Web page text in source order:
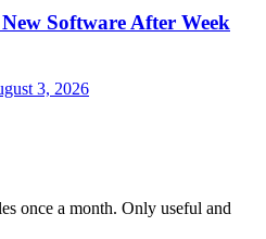
Software After Week
3, 2026
once a month. Only useful and